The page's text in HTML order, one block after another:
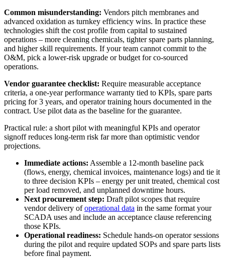
Common misunderstanding: Vendors pitch membranes and
advanced oxidation as turnkey efficiency wins. In practice these
technologies shift the cost profile from capital to sustained
operations – more cleaning chemicals, tighter spare parts planning,
and higher skill requirements. If your team cannot commit to the
O&M, pick a lower-risk upgrade or budget for co-sourced
operations.
Vendor guarantee checklist: Require measurable acceptance
criteria, a one-year performance warranty tied to KPIs, spare parts
pricing for 3 years, and operator training hours documented in the
contract. Use pilot data as the baseline for the guarantee.
Practical rule: a short pilot with meaningful KPIs and operator
signoff reduces long-term risk far more than optimistic vendor
projections.
Immediate actions: Assemble a 12-month baseline pack
(flows, energy, chemical invoices, maintenance logs) and tie it
to three decision KPIs – energy per unit treated, chemical cost
per load removed, and unplanned downtime hours.
Next procurement step: Draft pilot scopes that require
vendor delivery ofoperational data in the same format your
SCADA uses and include an acceptance clause referencing
those KPIs.
Operational readiness: Schedule hands-on operator sessions
during the pilot and require updated SOPs and spare parts lists
before final payment.